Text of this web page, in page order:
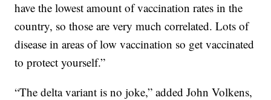
have the lowest amount of vaccination rates in the
country, so those are very much correlated. Lots of
disease in areas of low vaccination so get vaccinated
to protect yourself.”
“The delta variant is no joke,” added John Volkens,